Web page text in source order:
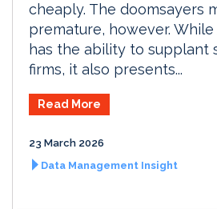
cheaply. The doomsayers
premature, however.
has the ability to supplant
firms, it also presents...
Read More
23 March 2026
Data Management Insight